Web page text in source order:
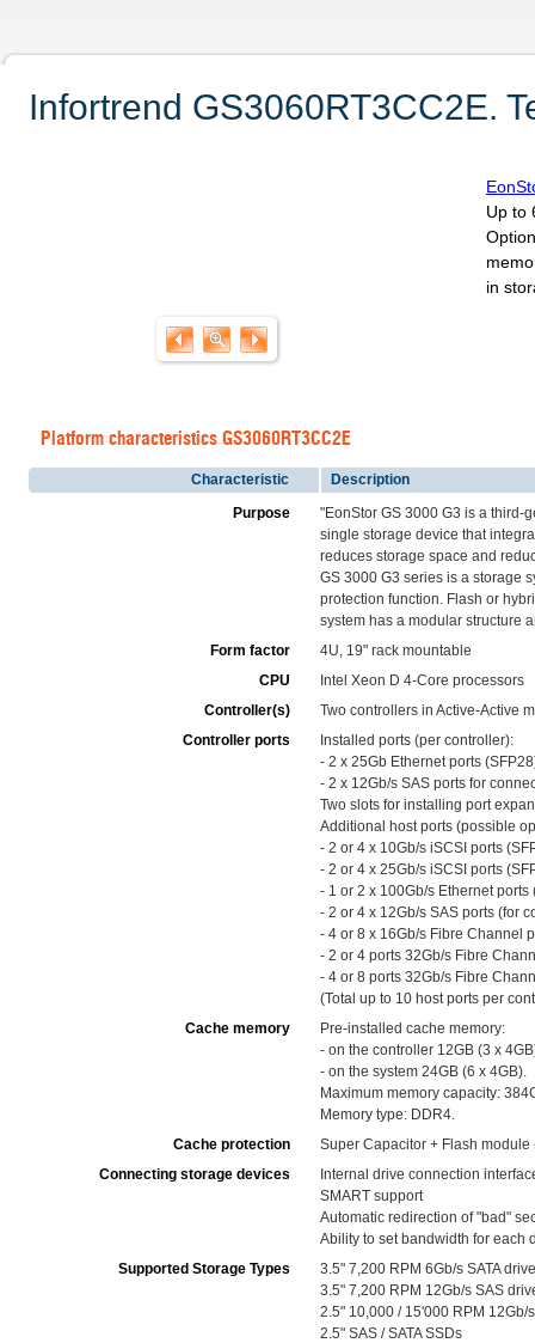
Infortrend GS3060RT3CC2E.
Up to
in
Platform characteristics GS3060RT3CC2E
Characteristic
Description
Purpose
"EonStor GS 3000 G3 is a third-
single storage device that
reduces storage space and
GS 3000 G3 series is a storage
protection function. Flash or
system has a modular structure
Form factor
4U, 19" rack mountable
CPU
Intel Xeon D 4-Core processors
Controller(s)
Two controllers in Active-Active
Controller ports
Installed ports (per controller):
- 2 x 25Gb Ethernet ports
- 2 x 12Gb/s SAS ports for
Two slots for installing port
Additional host ports (possible
- 2 or 4 x 10Gb/s iSCSI ports
- 2 or 4 x 25Gb/s iSCSI ports
- 1 or 2 x 100Gb/s Ethernet ports
- 2 or 4 x 12Gb/s SAS ports (for
- 4 or 8 x 16Gb/s Fibre Channel
- 2 or 4 ports 32Gb/s Fibre
- 4 or 8 ports 32Gb/s Fibre
(Total up to 10 host ports per
Cache memory
Pre-installed cache memory:
- on the controller 12GB (3 x
- on the system 24GB (6 x 4GB).
Maximum memory capacity:
Memory type: DDR4.
Cache protection
Super Capacitor + Flash
Connecting storage devices
Internal drive connection
SMART support
Automatic redirection of "bad"
Ability to set bandwidth for each
Supported Storage Types
3.5" 7,200 RPM 6Gb/s SATA
3.5" 7,200 RPM 12Gb/s SAS
2.5" 10,000 / 15'000 RPM 12Gb/
2.5" SAS / SATA SSDs